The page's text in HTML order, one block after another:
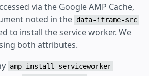
via the Google AMP Cache,
noted in the data-iframe-src
to install the service worker. We
both attributes.
amp-install-serviceworker